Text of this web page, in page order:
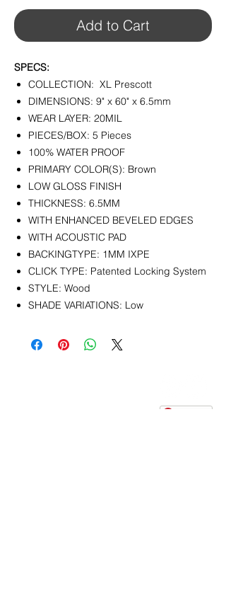
Add to Cart
SPECS:
COLLECTION: XL Prescott
DIMENSIONS: 9" x 60" x 6.5mm
WEAR LAYER: 20MIL
PIECES/BOX: 5 Pieces
100% WATER PROOF
PRIMARY COLOR(S): Brown
LOW GLOSS FINISH
THICKNESS: 6.5MM
WITH ENHANCED BEVELED EDGES
WITH ACOUSTIC PAD
BACKINGTYPE: 1MM IXPE
CLICK TYPE: Patented Locking System
STYLE: Wood
SHADE VARIATIONS: Low